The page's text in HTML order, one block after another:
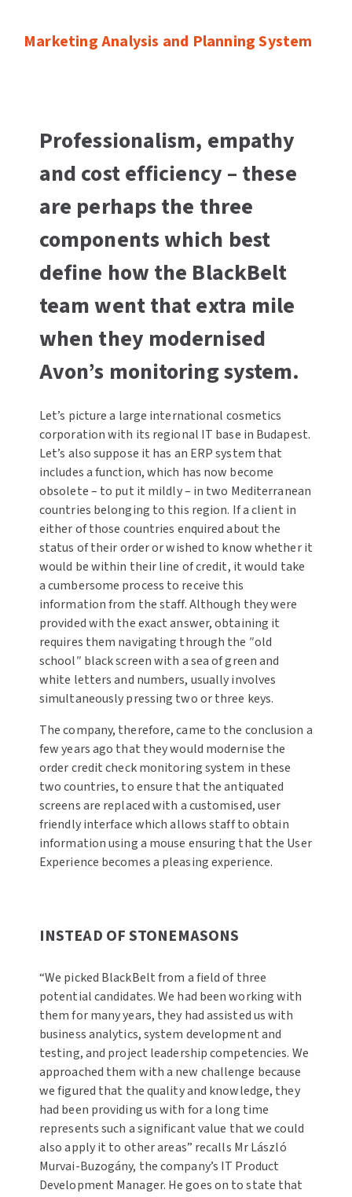
Marketing Analysis and Planning System
Professionalism, empathy
and cost efficiency – these
are perhaps the three
components which best
define how the BlackBelt
team went that extra mile
when they modernised
Avon’s monitoring system.
Let’s picture a large international cosmetics
corporation with its regional IT base in Budapest.
Let’s also suppose it has an ERP system that
includes a function, which has now become
obsolete – to put it mildly – in two Mediterranean
countries belonging to this region. If a client in
either of those countries enquired about the
status of their order or wished to know whether it
would be within their line of credit, it would take
a cumbersome process to receive this
information from the staff. Although they were
provided with the exact answer, obtaining it
requires them navigating through the ″old
school″ black screen with a sea of green and
white letters and numbers, usually involves
simultaneously pressing two or three keys.
The company, therefore, came to the conclusion a
few years ago that they would modernise the
order credit check monitoring system in these
two countries, to ensure that the antiquated
screens are replaced with a customised, user
friendly interface which allows staff to obtain
information using a mouse ensuring that the User
Experience becomes a pleasing experience.
INSTEAD OF STONEMASONS
“We picked BlackBelt from a field of three
potential candidates. We had been working with
them for many years, they had assisted us with
business analytics, system development and
testing, and project leadership competencies. We
approached them with a new challenge because
we figured that the quality and knowledge, they
had been providing us with for a long time
represents such a significant value that we could
also apply it to other areas” recalls Mr László
Murvai-Buzogány, the company’s IT Product
Development Manager. He goes on to state that